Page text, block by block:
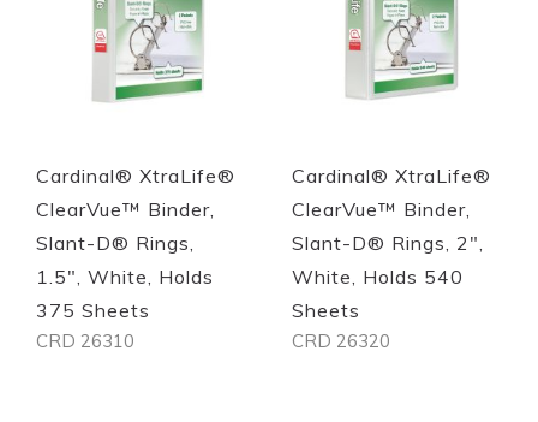
Cardinal® XtraLife®
ClearVue™ Binder,
Slant-D® Rings,
1.5", White, Holds
375 Sheets
CRD 26310
Cardinal® XtraLife®
ClearVue™ Binder,
Slant-D® Rings, 2",
White, Holds 540
Sheets
CRD 26320